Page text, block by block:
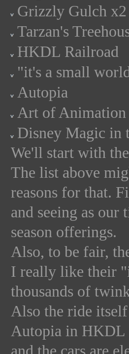
Grizzly Gulch x2
Tarzan's
HKDL Railroad
"it's a small
Autopia
Art of
Disney Magic in
We'll start with
The list above
reasons for that.
and seeing as
season offerings.
Also, to be fair,
I really like their
thousands of
Also the ride
Autopia in HKDL